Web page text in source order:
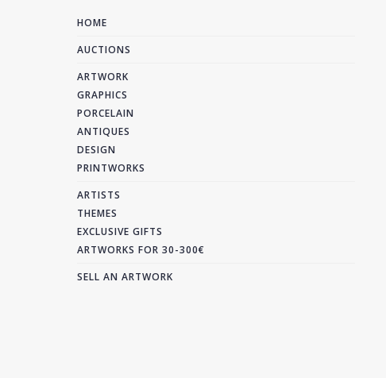
HOME
AUCTIONS
ARTWORK
GRAPHICS
PORCELAIN
ANTIQUES
DESIGN
PRINTWORKS
ARTISTS
THEMES
EXCLUSIVE GIFTS
ARTWORKS FOR 30-300€
SELL AN ARTWORK